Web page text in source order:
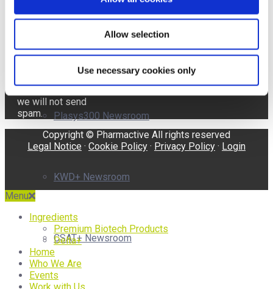
Allow selection
Use necessary cookies only
AffronEye Newsroom
Plasys300 Newsroom
KWD+ Newsroom
CSAT+ Newsroom
directly to your
we will not send
spam.
Copyright © Pharmactive All rights reserved
Legal Notice · Cookie Policy · Privacy Policy · Login
Menu
Ingredients
Premium Biotech Products
Delta+
Home
Who We Are
Events